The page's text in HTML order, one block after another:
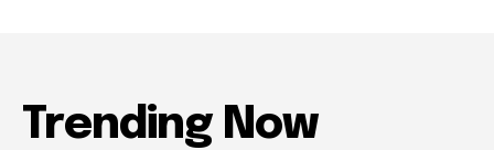
Trending Now